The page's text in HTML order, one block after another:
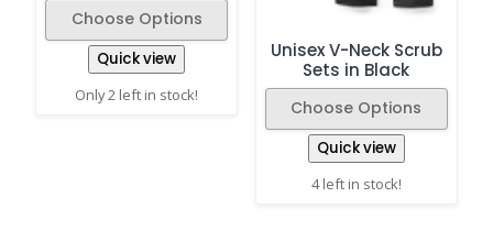
Choose Options
Quick view
Only 2 left in stock!
Unisex V-Neck Scrub
Sets in Black
Choose Options
Quick view
4 left in stock!